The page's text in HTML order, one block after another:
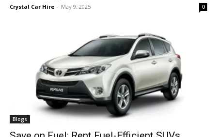
Crystal Car Hire - May 9, 2025 0
Blogs